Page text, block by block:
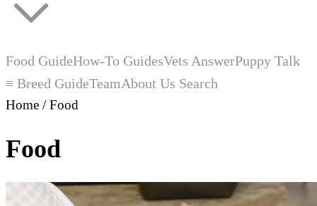
Food GuideHow-To GuidesVets AnswerPuppy Talk
≡ Breed GuideTeamAbout Us Search
Home / Food
Food